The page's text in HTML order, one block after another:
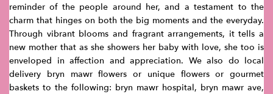
reminder of the people around her, and a testament to the
charm that hinges on both the big moments and the everyday.
Through vibrant blooms and fragrant arrangements, it tells a
new mother that as she showers her baby with love, she too is
enveloped in affection and appreciation. We also do local
delivery bryn mawr flowers or unique flowers or gourmet
baskets to the following: bryn mawr hospital, bryn mawr ave,